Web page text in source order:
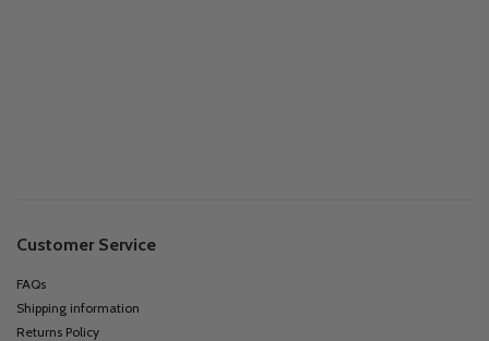
Customer Service
FAQs
Shipping information
Returns Policy